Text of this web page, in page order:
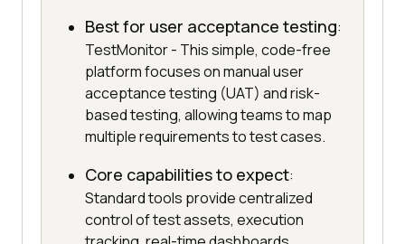
Best for user acceptance testing:
TestMonitor - This simple, code-free
platform focuses on manual user
acceptance testing (UAT) and risk-
based testing, allowing teams to map
multiple requirements to test cases.
Core capabilities to expect:
Standard tools provide centralized
control of test assets, execution